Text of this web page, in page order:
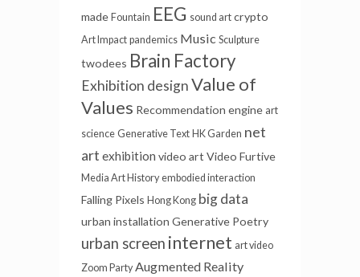
made Fountain EEG sound art crypto
Art Impact pandemics Music Sculpture
twodees Brain Factory
Exhibition designValue of
Values Recommendation engine art
science Generative Text HK Garden net
art exhibition video art Video Furtive
Media Art History embodied interaction
Falling Pixels Hong Kong big data
urban installation Generative Poetry
urban screen internet art video
Zoom Party Augmented Reality